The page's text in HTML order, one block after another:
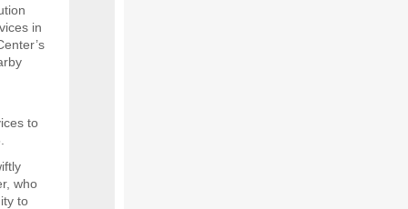
in
to
who
to